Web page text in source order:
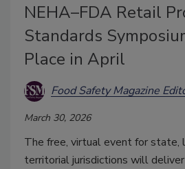
NEHA–FDA Retail
Standards
Place in April
Food Safety Magazine
March 30, 2026
The free, virtual event for state,
territorial jurisdictions will